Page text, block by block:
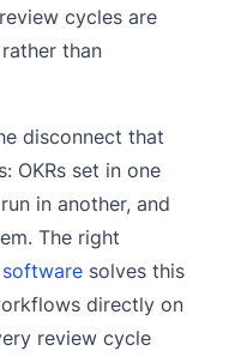
cycles are
than
disconnect that
OKRs set in one
in another, and
The right
solves this
directly on
review cycle